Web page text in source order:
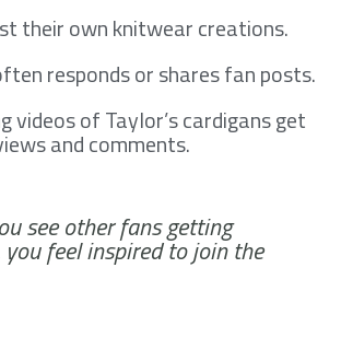
their own knitwear creations.
responds or shares fan posts.
videos of Taylor’s cardigans get
and comments.
see other fans getting
feel inspired to join the